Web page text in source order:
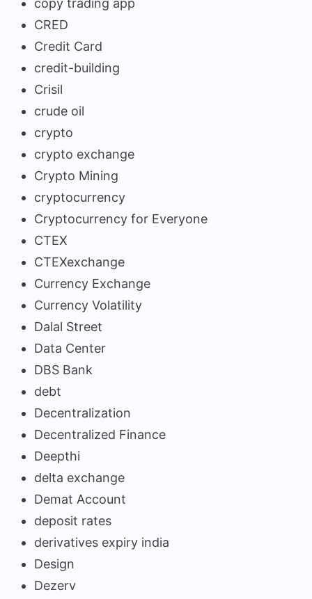
copy trading app
CRED
Credit Card
credit-building
Crisil
crude oil
crypto
crypto exchange
Crypto Mining
cryptocurrency
Cryptocurrency for Everyone
CTEX
CTEXexchange
Currency Exchange
Currency Volatility
Dalal Street
Data Center
DBS Bank
debt
Decentralization
Decentralized Finance
Deepthi
delta exchange
Demat Account
deposit rates
derivatives expiry india
Design
Dezerv